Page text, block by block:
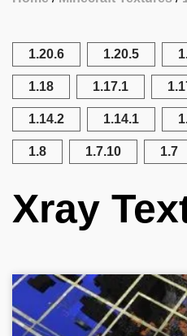
1.20.6 1.20.5
1.18 1.17.1
1.14.2 1.14.1
1.8 1.7.10 1.7
Xray